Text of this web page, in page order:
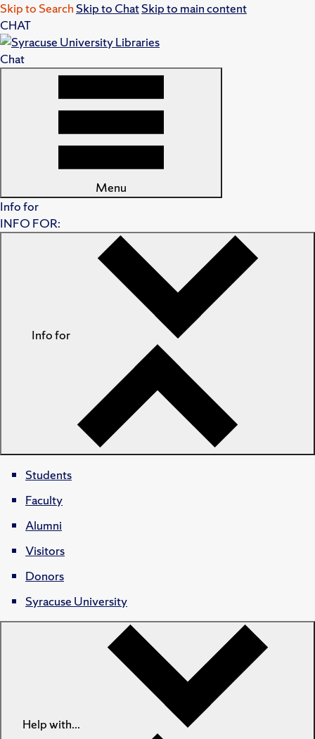
Skip to Search Skip to ChatSkip to main content
CHAT
Chat
Menu
Info for
INFO FOR:
Info for
Students
Faculty
Alumni
Visitors
Donors
Syracuse University
Help with...